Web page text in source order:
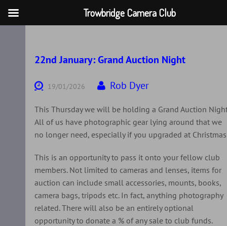
content
22nd January: Grand Auction Night
19/01/2026 Rob Dyer
This Thursday we will be holding a Grand Auction
All of us have photographic gear lying around that we
no longer need, especially if you upgraded at
This is an opportunity to pass it onto your fellow club
members. Not limited to cameras and lenses, items for
auction can include small accessories, mounts, books,
camera bags, tripods etc. In fact, anything photography
related. There will also be an entirely optional
opportunity to donate a % of any sale to club funds.
Trowbridge Camera Club